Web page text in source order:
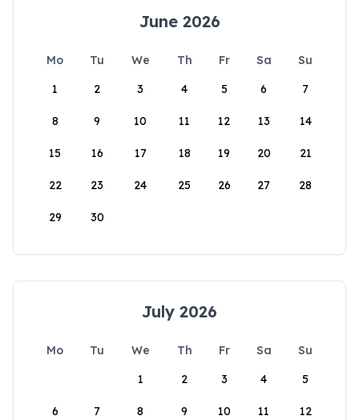
June 2026
Mo Tu We Th Fr Sa
Su
1
2 3 4 5 6 7
8 9 10 11 12 13 14
15 16 17 18 19 20 21
22 23 24 25 26 27 28
29 30
July 2026
Mo Tu We Th Fr Sa
Su
1
2 3 4 5
6 7 8 9 10 11 12